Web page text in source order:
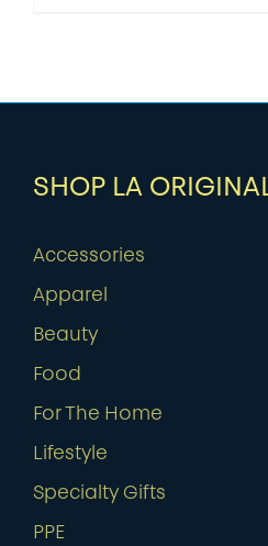
SHOP LA
Accessories
Apparel
Beauty
Food
For The Home
Lifestyle
Specialty Gifts
PPE